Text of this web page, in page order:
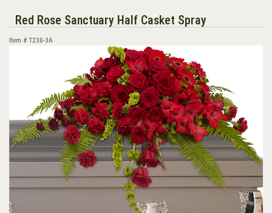
Red Rose Sanctuary Half Casket Spray
Item # T230-3A